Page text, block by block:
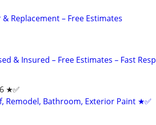
Replacement – Free Estimates
& Insured – Free Estimates – Fast Resp
★✅
Remodel, Bathroom, Exterior Paint ★✅